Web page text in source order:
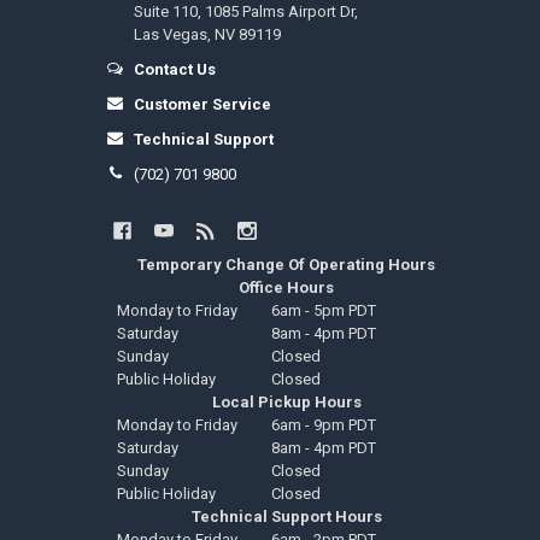
Suite 110, 1085 Palms Airport Dr,
Las Vegas, NV 89119
Contact Us
Customer Service
Technical Support
(702) 701 9800
Temporary Change Of Operating Hours
Office Hours
Monday to Friday
6am - 5pm PDT
Saturday
8am - 4pm PDT
Sunday
Closed
Public Holiday
Closed
Local Pickup Hours
Monday to Friday
6am - 9pm PDT
Saturday
8am - 4pm PDT
Sunday
Closed
Public Holiday
Closed
Technical Support Hours